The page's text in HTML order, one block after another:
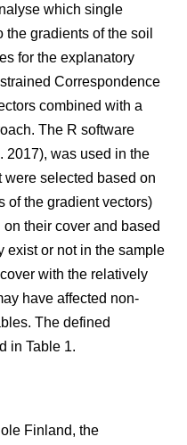
which single
gradients of the soil
for the explanatory
Correspondence
combined with a
The R software
2017), was used in the
selected based on
of the gradient vectors)
their cover and based
exist or not in the sample
with the relatively
have affected non-
The defined
in Table 1.
Finland, the